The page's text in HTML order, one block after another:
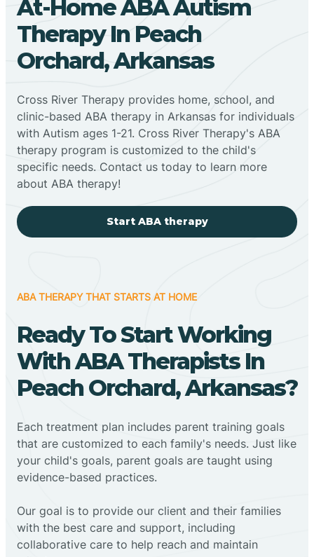
At-Home ABA Autism
Therapy In Peach
Orchard, Arkansas
Cross River Therapy provides home, school, and
clinic-based ABA therapy in Arkansas for individuals
with Autism ages 1-21. Cross River Therapy's ABA
therapy program is customized to the child's
specific needs. Contact us today to learn more
about ABA therapy!
Start ABA therapy
ABA THERAPY THAT STARTS AT HOME
Ready To Start Working
With ABA Therapists In
Peach Orchard, Arkansas?
Each treatment plan includes parent training goals
that are customized to each family's needs. Just like
your child's goals, parent goals are taught using
evidence-based practices.
Our goal is to provide our client and their families
with the best care and support, including
collaborative care to help reach and maintain